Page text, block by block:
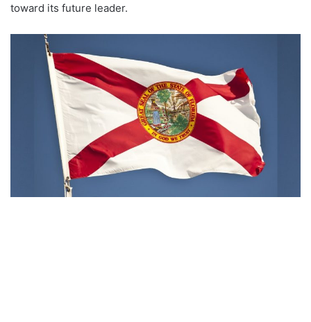
toward its future leader.